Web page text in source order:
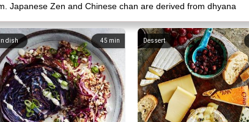
Japanese Zen and Chinese chan are derived from dhyana
45 min
dish Dessert